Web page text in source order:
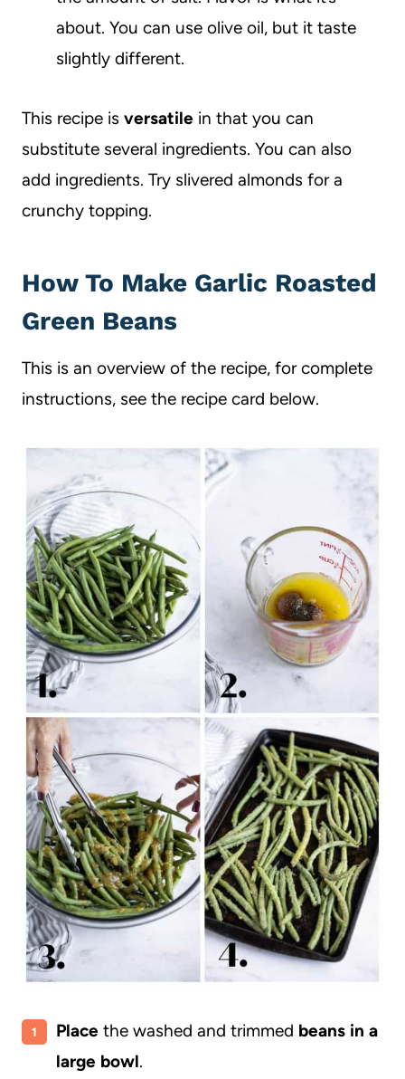
about. You can use olive oil, but it taste
slightly different.
This recipe is versatile in that you can
substitute several ingredients. You can also
add ingredients. Try slivered almonds for a
crunchy topping.
How To Make Garlic Roasted
Green Beans
This is an overview of the recipe, for complete
instructions, see the recipe card below.
Place the washed and trimmed beans in a
large bowl.